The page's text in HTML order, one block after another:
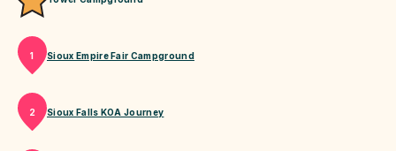
1 Sioux Empire Fair Campground
2 Sioux Falls KOA Journey